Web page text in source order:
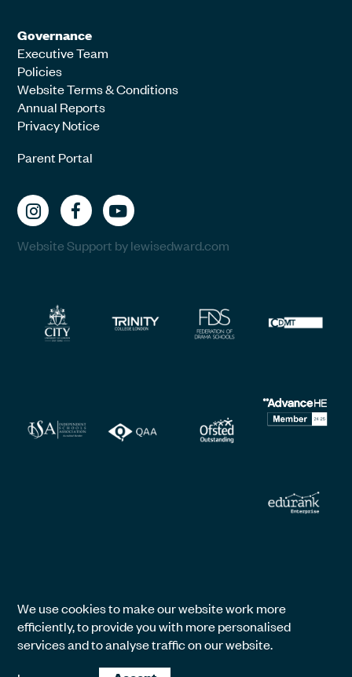
Governance
Executive Team
Policies
Website Terms & Conditions
Annual Reports
Privacy Notice
Parent Portal
Website Support by lewisedward.com
We use cookies to make our website work more
efficiently, to provide you with more personalised
services and to analyse traffic on our website.